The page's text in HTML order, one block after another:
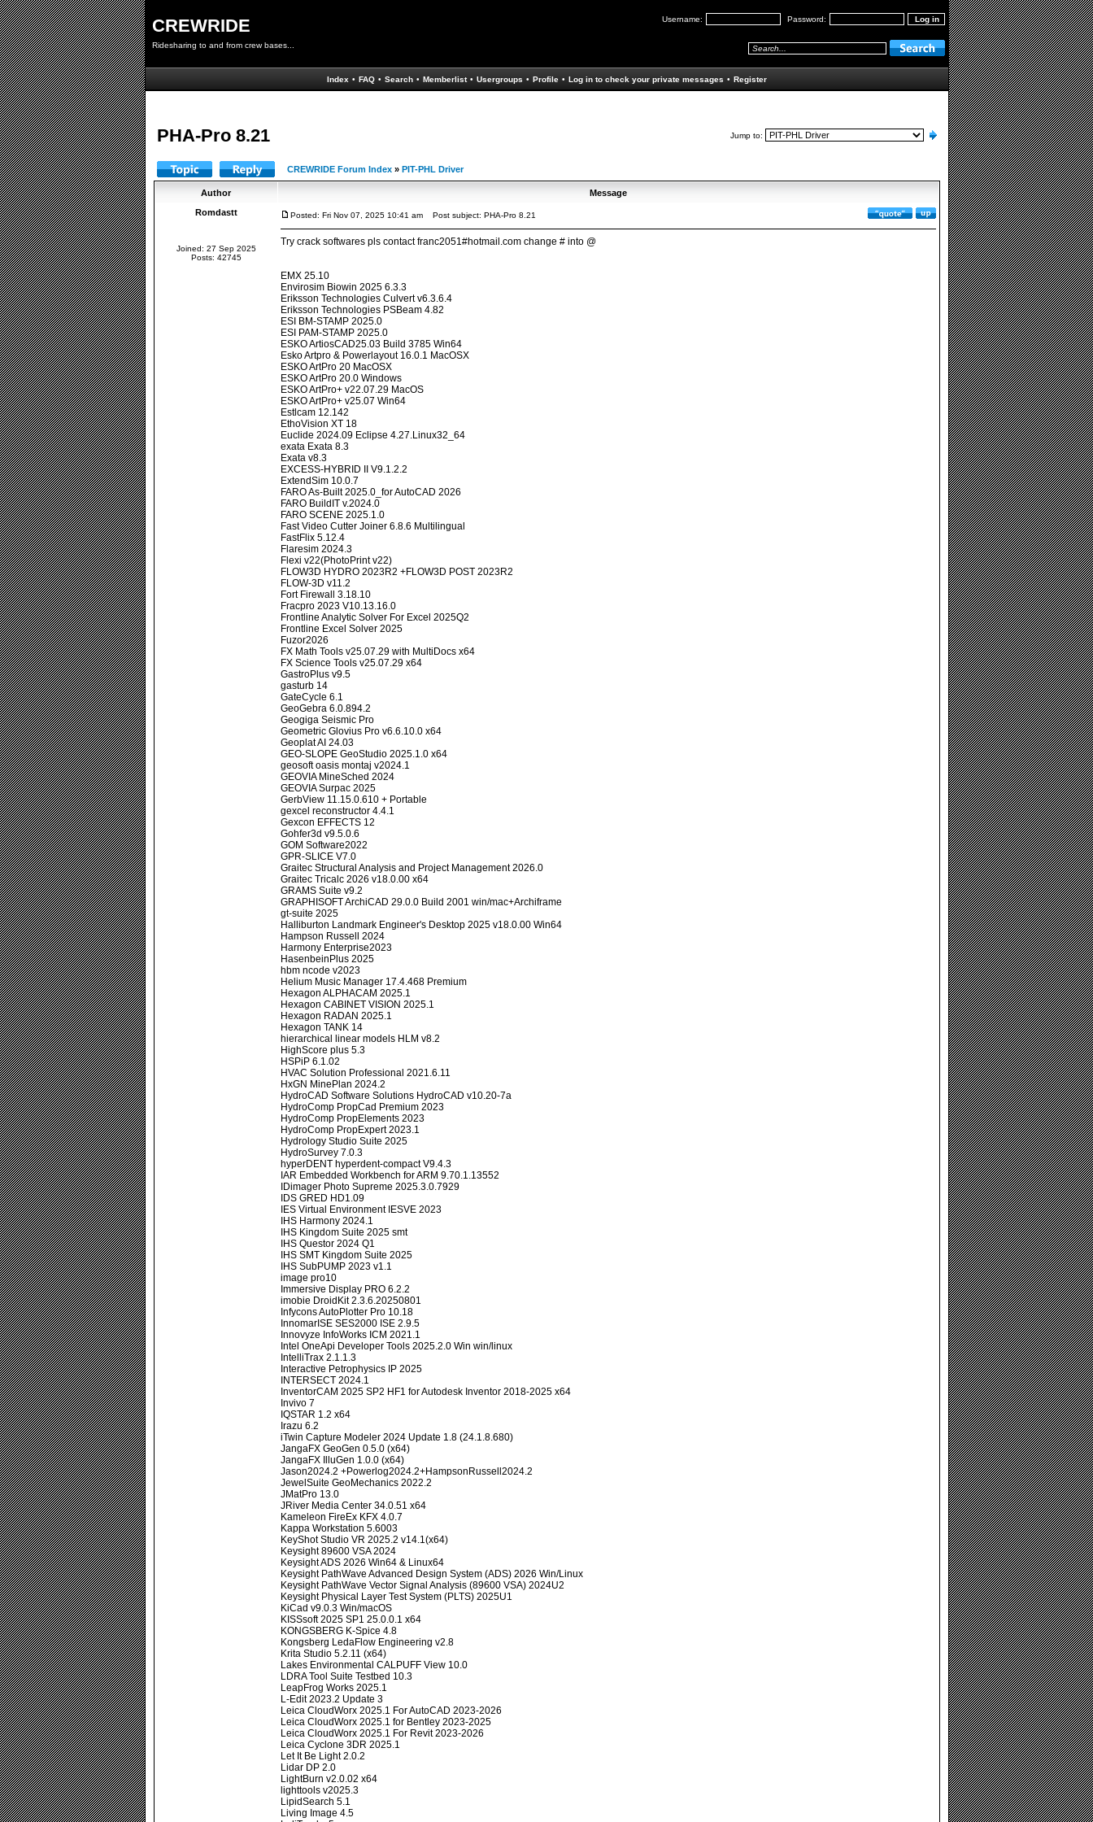
CREWRIDE
Ridesharing to and from crew bases...
Username: Password:
Index • FAQ • Search • Memberlist • Usergroups • Profile • Log in to check your private messages • Register
PHA-Pro 8.21 Jump to:
CREWRIDE Forum Index » PIT-PHL Driver
Author
Message
Romdastt
Joined: 27 Sep 2025
Posts: 42745
Posted: Fri Nov 07, 2025 10:41 am Post subject: PHA-Pro 8.21
Try crack softwares pls contact franc2051#hotmail.com change # into @
EMX 25.10
Envirosim Biowin 2025 6.3.3
Eriksson Technologies Culvert v6.3.6.4
Eriksson Technologies PSBeam 4.82
ESI BM-STAMP 2025.0
ESI PAM-STAMP 2025.0
ESKO ArtiosCAD25.03 Build 3785 Win64
Esko Artpro & Powerlayout 16.0.1 MacOSX
ESKO ArtPro 20 MacOSX
ESKO ArtPro 20.0 Windows
ESKO ArtPro+ v22.07.29 MacOS
ESKO ArtPro+ v25.07 Win64
Estlcam 12.142
EthoVision XT 18
Euclide 2024.09 Eclipse 4.27.Linux32_64
exata Exata 8.3
Exata v8.3
EXCESS-HYBRID II V9.1.2.2
ExtendSim 10.0.7
FARO As-Built 2025.0_for AutoCAD 2026
FARO BuildIT v.2024.0
FARO SCENE 2025.1.0
Fast Video Cutter Joiner 6.8.6 Multilingual
FastFlix 5.12.4
Flaresim 2024.3
Flexi v22(PhotoPrint v22)
FLOW3D HYDRO 2023R2 +FLOW3D POST 2023R2
FLOW-3D v11.2
Fort Firewall 3.18.10
Fracpro 2023 V10.13.16.0
Frontline Analytic Solver For Excel 2025Q2
Frontline Excel Solver 2025
Fuzor2026
FX Math Tools v25.07.29 with MultiDocs x64
FX Science Tools v25.07.29 x64
GastroPlus v9.5
gasturb 14
GateCycle 6.1
GeoGebra 6.0.894.2
Geogiga Seismic Pro
Geometric Glovius Pro v6.6.10.0 x64
Geoplat AI 24.03
GEO-SLOPE GeoStudio 2025.1.0 x64
geosoft oasis montaj v2024.1
GEOVIA MineSched 2024
GEOVIA Surpac 2025
GerbView 11.15.0.610 + Portable
gexcel reconstructor 4.4.1
Gexcon EFFECTS 12
Gohfer3d v9.5.0.6
GOM Software2022
GPR-SLICE V7.0
Graitec Structural Analysis and Project Management 2026.0
Graitec Tricalc 2026 v18.0.00 x64
GRAMS Suite v9.2
GRAPHISOFT ArchiCAD 29.0.0 Build 2001 win/mac+Archiframe
gt-suite 2025
Halliburton Landmark Engineer's Desktop 2025 v18.0.00 Win64
Hampson Russell 2024
Harmony Enterprise2023
HasenbeinPlus 2025
hbm ncode v2023
Helium Music Manager 17.4.468 Premium
Hexagon ALPHACAM 2025.1
Hexagon CABINET VISION 2025.1
Hexagon RADAN 2025.1
Hexagon TANK 14
hierarchical linear models HLM v8.2
HighScore plus 5.3
HSPiP 6.1.02
HVAC Solution Professional 2021.6.11
HxGN MinePlan 2024.2
HydroCAD Software Solutions HydroCAD v10.20-7a
HydroComp PropCad Premium 2023
HydroComp PropElements 2023
HydroComp PropExpert 2023.1
Hydrology Studio Suite 2025
HydroSurvey 7.0.3
hyperDENT hyperdent-compact V9.4.3
IAR Embedded Workbench for ARM 9.70.1.13552
IDimager Photo Supreme 2025.3.0.7929
IDS GRED HD1.09
IES Virtual Environment IESVE 2023
IHS Harmony 2024.1
IHS Kingdom Suite 2025 smt
IHS Questor 2024 Q1
IHS SMT Kingdom Suite 2025
IHS SubPUMP 2023 v1.1
image pro10
Immersive Display PRO 6.2.2
imobie DroidKit 2.3.6.20250801
Infycons AutoPlotter Pro 10.18
InnomarISE SES2000 ISE 2.9.5
Innovyze InfoWorks ICM 2021.1
Intel OneApi Developer Tools 2025.2.0 Win win/linux
IntelliTrax 2.1.1.3
Interactive Petrophysics IP 2025
INTERSECT 2024.1
InventorCAM 2025 SP2 HF1 for Autodesk Inventor 2018-2025 x64
Invivo 7
IQSTAR 1.2 x64
Irazu 6.2
iTwin Capture Modeler 2024 Update 1.8 (24.1.8.680)
JangaFX GeoGen 0.5.0 (x64)
JangaFX IlluGen 1.0.0 (x64)
Jason2024.2 +Powerlog2024.2+HampsonRussell2024.2
JewelSuite GeoMechanics 2022.2
JMatPro 13.0
JRiver Media Center 34.0.51 x64
Kameleon FireEx KFX 4.0.7
Kappa Workstation 5.6003
KeyShot Studio VR 2025.2 v14.1(x64)
Keysight 89600 VSA 2024
Keysight ADS 2026 Win64 & Linux64
Keysight PathWave Advanced Design System (ADS) 2026 Win/Linux
Keysight PathWave Vector Signal Analysis (89600 VSA) 2024U2
Keysight Physical Layer Test System (PLTS) 2025U1
KiCad v9.0.3 Win/macOS
KISSsoft 2025 SP1 25.0.0.1 x64
KONGSBERG K-Spice 4.8
Kongsberg LedaFlow Engineering v2.8
Krita Studio 5.2.11 (x64)
Lakes Environmental CALPUFF View 10.0
LDRA Tool Suite Testbed 10.3
LeapFrog Works 2025.1
L-Edit 2023.2 Update 3
Leica CloudWorx 2025.1 For AutoCAD 2023-2026
Leica CloudWorx 2025.1 for Bentley 2023-2025
Leica CloudWorx 2025.1 For Revit 2023-2026
Leica Cyclone 3DR 2025.1
Let It Be Light 2.0.2
Lidar DP 2.0
LightBurn v2.0.02 x64
lighttools v2025.3
LipidSearch 5.1
Living Image 4.5